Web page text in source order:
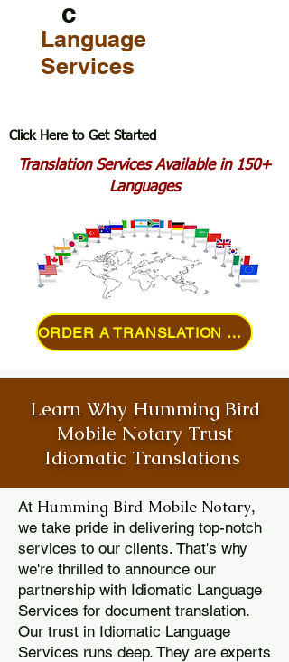
c
Language
Services
Click Here to Get Started
Translation Services Available in 150+
Languages
ORDER A TRANSLATION ONLINE
Learn Why Humming Bird
Mobile Notary Trust
Idiomatic Translations
At Humming Bird Mobile Notary,
we take pride in delivering top-notch
services to our clients. That's why
we're thrilled to announce our
partnership with Idiomatic Language
Services for document translation.
Our trust in Idiomatic Language
Services runs deep. They are experts